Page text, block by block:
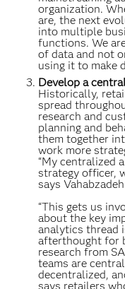
organization.
are, the next
into multiple
functions. We
of data and not
using it to make
Develop a
Historically,
spread
research and
planning and
them together
work more
“My centralized
strategy officer,
says
“This gets us
about the key
analytics thread
afterthought for
research from
teams are
decentralized,
says retailers